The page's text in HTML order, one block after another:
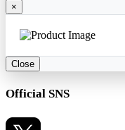
×
Close
Official SNS